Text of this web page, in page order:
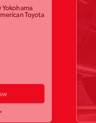
Yokohama
Toyota